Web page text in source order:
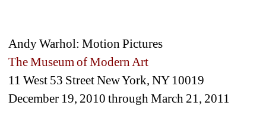
Andy Warhol: Motion Pictures
The Museum of Modern Art
11 West 53 Street New York, NY 10019
December 19, 2010 through March 21, 2011